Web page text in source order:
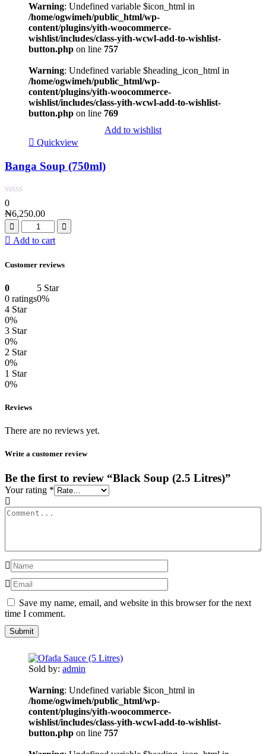
Warning: Undefined variable $icon_html in
/home/ogwimeh/public_html/wp-
content/plugins/yith-woocommerce-
wishlist/includes/class-yith-wcwl-add-to-wishlist-
button.php on line 757
Warning: Undefined variable $heading_icon_html in
/home/ogwimeh/public_html/wp-
content/plugins/yith-woocommerce-
wishlist/includes/class-yith-wcwl-add-to-wishlist-
button.php on line 769
Add to wishlist
Quickview
Banga Soup (750ml)
0
₦6,250.00
Add to cart
Customer reviews
0
0 ratings
5 Star
0%
4 Star
0%
3 Star
0%
2 Star
0%
1 Star
0%
Reviews
There are no reviews yet.
Write a customer review
Be the first to review “Black Soup (2.5 Litres)”
Your rating *
Save my name, email, and website in this browser for the next
time I comment.
Sold by: admin
Warning: Undefined variable $icon_html in
/home/ogwimeh/public_html/wp-
content/plugins/yith-woocommerce-
wishlist/includes/class-yith-wcwl-add-to-wishlist-
button.php on line 757